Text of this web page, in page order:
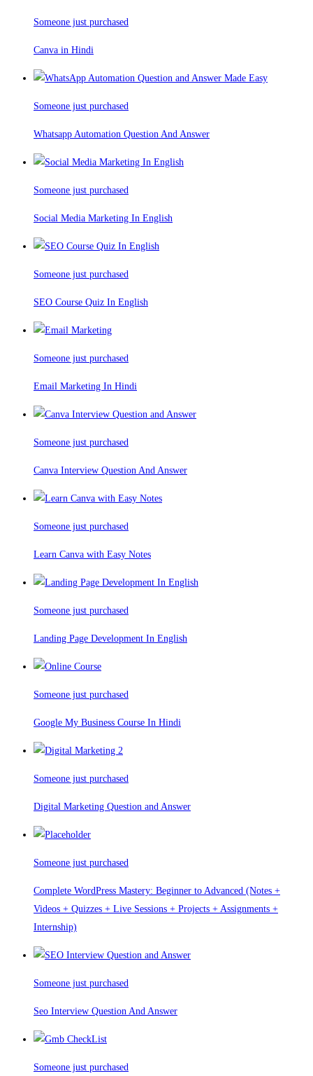
Someone just purchased
Canva in Hindi
Someone just purchased
Whatsapp Automation Question And Answer
Someone just purchased
Social Media Marketing In English
Someone just purchased
SEO Course Quiz In English
Someone just purchased
Email Marketing In Hindi
Someone just purchased
Canva Interview Question And Answer
Someone just purchased
Learn Canva with Easy Notes
Someone just purchased
Landing Page Development In English
Someone just purchased
Google My Business Course In Hindi
Someone just purchased
Digital Marketing Question and Answer
Someone just purchased
Complete WordPress Mastery: Beginner to Advanced (Notes +
Videos + Quizzes + Live Sessions + Projects + Assignments +
Internship)
Someone just purchased
Seo Interview Question And Answer
Someone just purchased